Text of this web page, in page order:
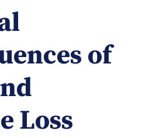
of
Loss